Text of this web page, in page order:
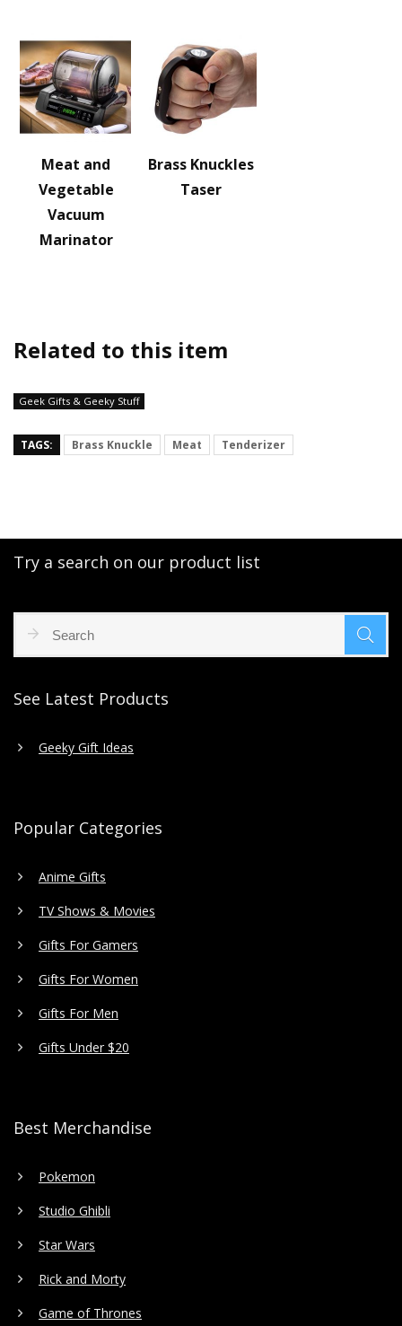
Meat and
Vegetable
Vacuum
Marinator
Brass Knuckles
Taser
Related to this item
Geek Gifts & Geeky Stuff
TAGS: Brass Knuckle Meat Tenderizer
Try a search on our product list
See Latest Products
Geeky Gift Ideas
Popular Categories
Anime Gifts
TV Shows & Movies
Gifts For Gamers
Gifts For Women
Gifts For Men
Gifts Under $20
Best Merchandise
Pokemon
Studio Ghibli
Star Wars
Rick and Morty
Game of Thrones